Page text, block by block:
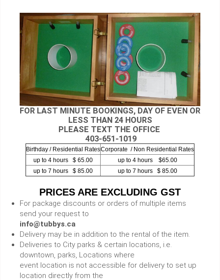
FOR LAST MINUTE BOOKINGS, DAY OF EVEN OR
LESS THAN 24 HOURS
PLEASE TEXT THE OFFICE
403-651-1019
Birthday / Residential RatesCorporate / Non Residential Rates
up to 4 hours $ 65.00
up to 4 hours $65.00
up to 7 hours $ 85.00
up to 7 hours $ 85.00
PRICES ARE EXCLUDING GST
For package discounts or orders of multiple items
send your request to
info@tubbys.ca
Delivery may be in addition to the rental of the item.
Deliveries to City parks & certain locations, i.e.
downtown, parks, Locations where
event location is not accessible for delivery to set up
location directly from the